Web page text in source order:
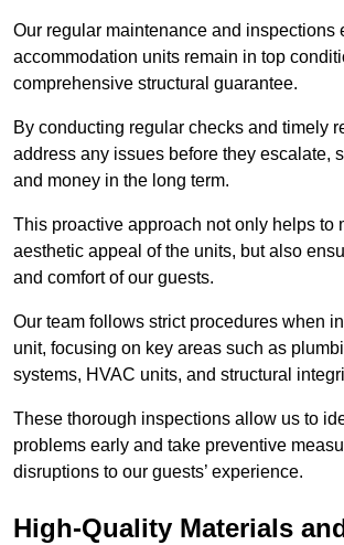
Our regular maintenance and inspections
accommodation units remain in top
comprehensive structural guarantee.
By conducting regular checks and timely
address any issues before they escalate,
and money in the long term.
This proactive approach not only helps to
aesthetic appeal of the units, but also
and comfort of our guests.
Our team follows strict procedures when
unit, focusing on key areas such as
systems, HVAC units, and structural
These thorough inspections allow us to
problems early and take preventive
disruptions to our guests’ experience.
High-Quality Materials